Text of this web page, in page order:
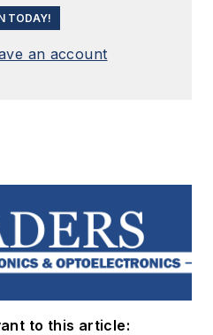
TODAY!
an account
to this article: